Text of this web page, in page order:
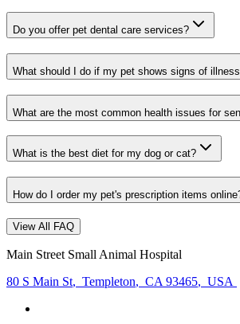
Do you offer pet dental care services?
What should I do if my pet shows signs of
What are the most common health issues for
What is the best diet for my dog or cat?
How do I order my pet's prescription items
View All FAQ
Main Street Small Animal Hospital
80 S Main St, Templeton, CA 93465, USA